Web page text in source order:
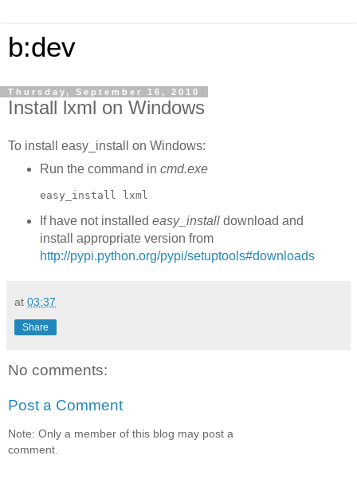
b:dev
Thursday, September 16, 2010
Install lxml on Windows
To install easy_install on Windows:
Run the command in cmd.exe
easy_install lxml
If have not installed easy_installdownload and
install appropriate version from
http://pypi.python.org/pypi/setuptools#downloads
at 03:37
Share
No comments:
Post a Comment
Note: Only a member of this blog may post a
comment.